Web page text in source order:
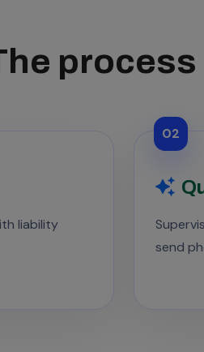
liability
02
send